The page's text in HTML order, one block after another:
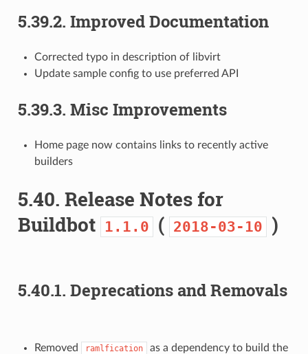
5.39.2. Improved Documentation
Corrected typo in description of libvirt
Update sample config to use preferred API
5.39.3. Misc Improvements
Home page now contains links to recently active
builders
5.40. Release Notes for
Buildbot
1.1.0 ( 2018-03-10 )
5.40.1. Deprecations and Removals
Removed ramlfication
as a dependency to build the